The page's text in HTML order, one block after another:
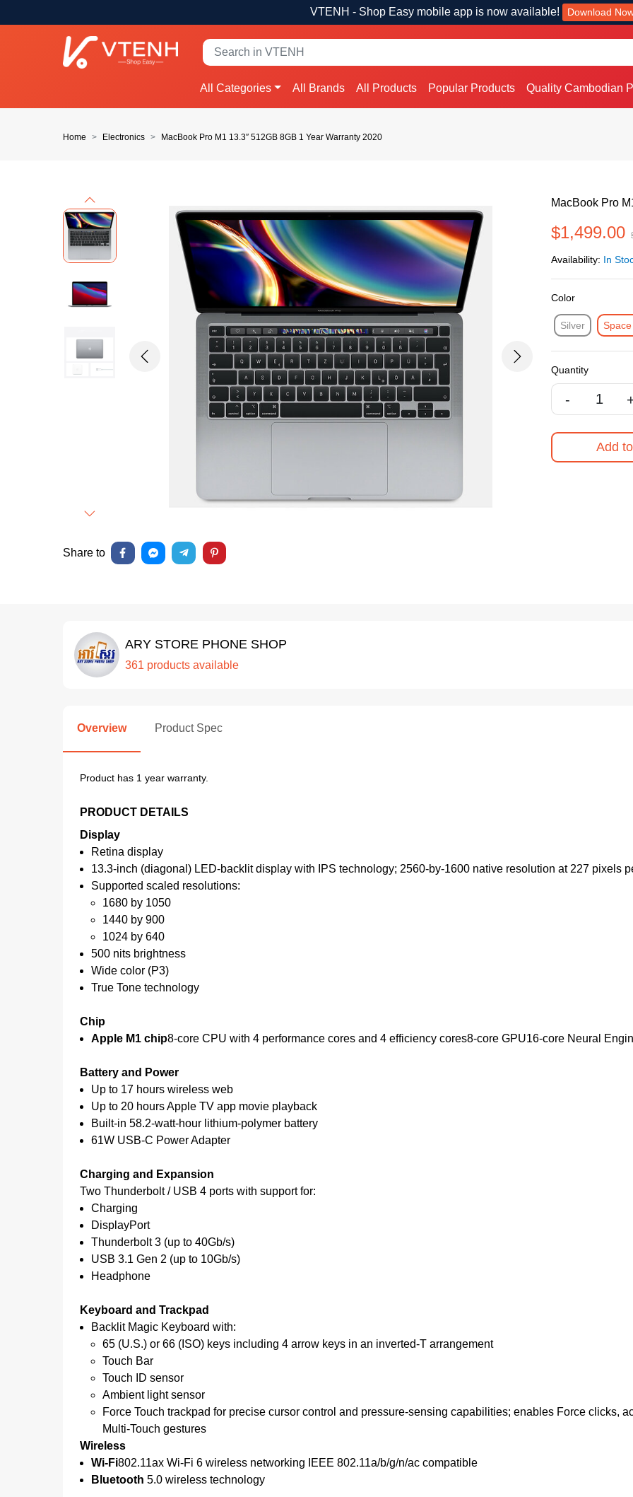
VTENH - Shop Easy mobile app is now available! Download
All Categories All Brands All Products Popular Products Quality Cambodian
Home Electronics MacBook Pro M1 13.3″ 512GB 8GB 1 Year Warranty 2020
Previous
Next
Previous Next
MacBook Pro
$1,499.00
Availability: In
Color
Silver
Quantity
-
Add
Share to
ARY STORE PHONE SHOP
361 products available
Overview Product Spec
Product has 1 year warranty.
PRODUCT DETAILS
Display
Retina display
13.3-inch (diagonal) LED-backlit display with IPS technology; 2560-by-1600 native resolution at 227 pixels
Supported scaled resolutions:
1680 by 1050
1440 by 900
1024 by 640
500 nits brightness
Wide color (P3)
True Tone technology
Chip
Apple M1 chip8-core CPU with 4 performance cores and 4 efficiency cores8-core GPU16-core Neural
Battery and Power
Up to 17 hours wireless web
Up to 20 hours Apple TV app movie playback
Built-in 58.2-watt-hour lithium-polymer battery
61W USB-C Power Adapter
Charging and Expansion
Two Thunderbolt / USB 4 ports with support for:
Charging
DisplayPort
Thunderbolt 3 (up to 40Gb/s)
USB 3.1 Gen 2 (up to 10Gb/s)
Headphone
Keyboard and Trackpad
Backlit Magic Keyboard with:
65 (U.S.) or 66 (ISO) keys including 4 arrow keys in an inverted‑T arrangement
Touch Bar
Touch ID sensor
Ambient light sensor
Force Touch trackpad for precise cursor control and pressure‑sensing capabilities; enables Force clicks,
Multi‑Touch gestures
Wireless
Wi-Fi802.11ax Wi-Fi 6 wireless networking IEEE 802.11a/b/g/n/ac compatible
Bluetooth 5.0 wireless technology